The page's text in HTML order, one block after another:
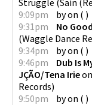
9:09pm
byon ( )
9:31pm
No
(Waggle Dance
9:34pm
byon ( )
9:46pm
Dub Is
JÇÃO/Tena Irieon
Records)
9:50pm
byon ( )